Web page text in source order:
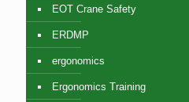
EOT Crane Safety
ERDMP
ergonomics
Ergonomics Training